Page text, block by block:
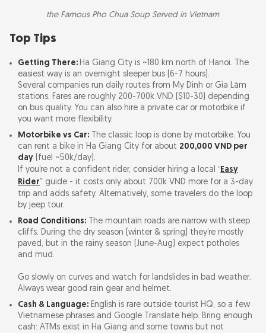
the Famous Pho Chua Soup Served in Vietnam
Top Tips
Getting There: Ha Giang City is ~180 km north of Hanoi. The
easiest way is an overnight sleeper bus (6-7 hours).
Several companies run daily routes from My Dinh or Gia Lâm
stations. Fares are roughly 200-700k VND ($10-30) depending
on bus quality. You can also hire a private car or motorbike if
you want more flexibility.
Motorbike vs Car: The classic loop is done by motorbike. You
can rent a bike in Ha Giang City for about 200,000 VND per
day (fuel ~50k/day).
If you’re not a confident rider, consider hiring a local “ Easy
Rider” guide - it costs only about 700k VND more for a 3-day
trip and adds safety. Alternatively, some travelers do the loop
by jeep tour.
Road Conditions: The mountain roads are narrow with steep
cliffs. During the dry season (winter & spring) they’re mostly
paved, but in the rainy season (June-Aug) expect potholes
and mud.
Go slowly on curves and watch for landslides in bad weather.
Always wear good rain gear and helmet.
Cash & Language: English is rare outside tourist HQ, so a few
Vietnamese phrases and Google Translate help. Bring enough
cash: ATMs exist in Ha Giang and some towns but not